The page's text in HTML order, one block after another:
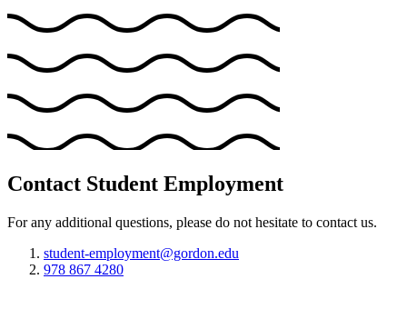
Contact Student Employment
For any additional questions, please do not hesitate to contact us.
student-employment@gordon.edu
978 867 4280